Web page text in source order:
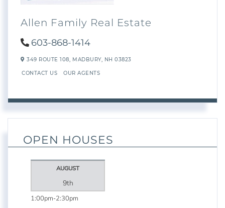
Allen Family Real Estate
603-868-1414
349 ROUTE 108, MADBURY, NH 03823
CONTACT US OUR AGENTS
OPEN HOUSES
AUGUST
9th
1:00pm 2:30pm